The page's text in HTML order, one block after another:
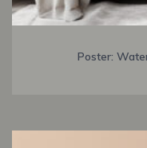
Poster: